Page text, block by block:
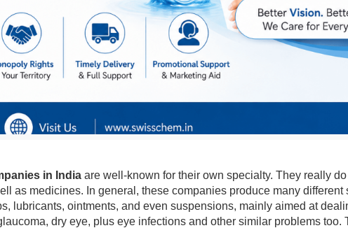
in Indiaare well-known for their own specialty. They really
as medicines. In general, these companies produce many different
lubricants, ointments, and even suspensions, mainly aimed at
dry eye, plus eye infections and other similar problems too.